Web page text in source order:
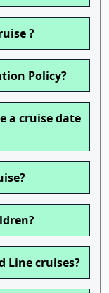
?
Policy?
a cruise date
Line cruises?